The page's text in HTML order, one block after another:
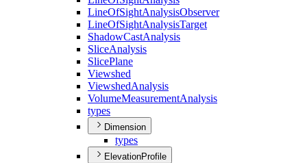
LineOfSightAnalysisObserver
LineOfSightAnalysisTarget
ShadowCastAnalysis
SliceAnalysis
SlicePlane
Viewshed
ViewshedAnalysis
VolumeMeasurementAnalysis
types
Dimension
types
ElevationProfile